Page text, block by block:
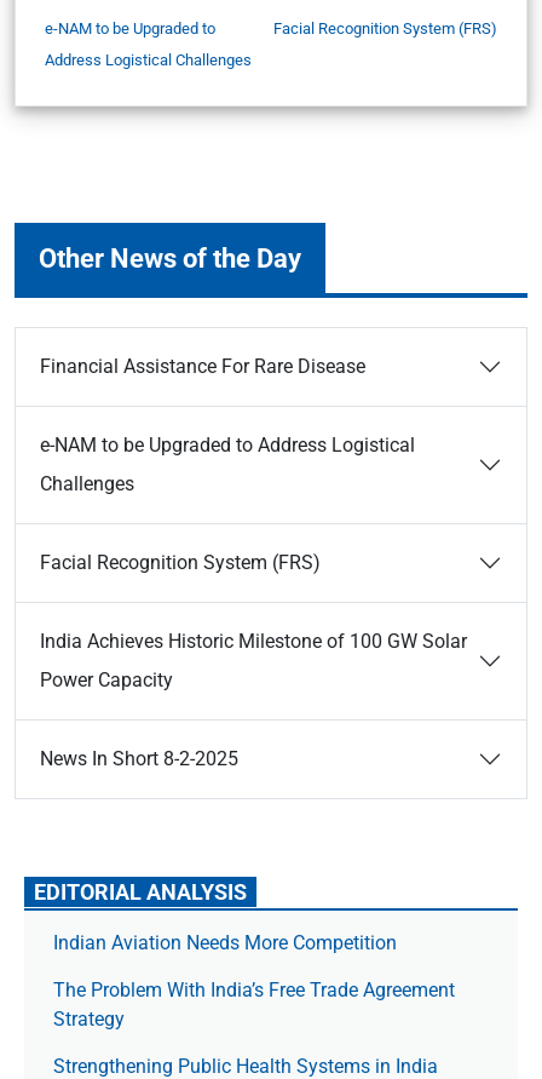
e-NAM to be Upgraded to
Address Logistical Challenges
Facial Recognition System (FRS)
Other News of the Day
Financial Assistance For Rare Disease
e-NAM to be Upgraded to Address Logistical
Challenges
Facial Recognition System (FRS)
India Achieves Historic Milestone of 100 GW Solar
Power Capacity
News In Short 8-2-2025
EDITORIAL ANALYSIS
Indian Aviation Needs More Competition
The Prob­lem With India’s Free Trade Agree­ment
Strategy
Strengthening Public Health Systems in India